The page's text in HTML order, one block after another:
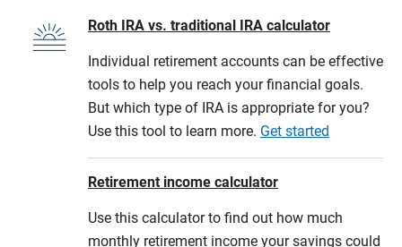
Roth IRA vs. traditional IRA calculator
Individual retirement accounts can be effective
tools to help you reach your financial goals.
But which type of IRA is appropriate for you?
Use this tool to learn more. Get started
Retirement income calculator
Use this calculator to find out how much
monthly retirement income your savings could